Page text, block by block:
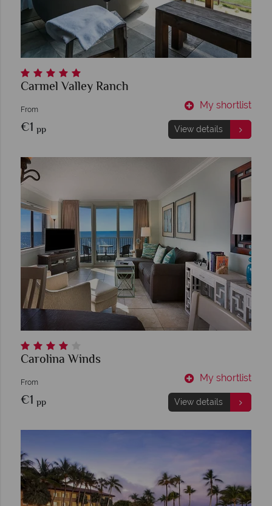
Carmel Valley Ranch
From
€1 pp
My shortlist
View details
Carolina Winds
From
€1 pp
My shortlist
View details